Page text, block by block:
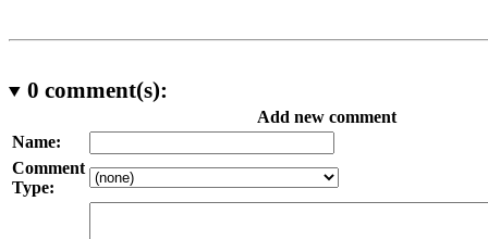
0 comment(s):
Add new comment
Name:
Comment
Type: